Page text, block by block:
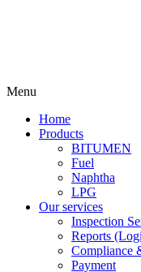
Menu
Home
Products
BITUMEN
Fuel
Naphtha
LPG
Our services
Inspection
Reports
Compliance
Payment